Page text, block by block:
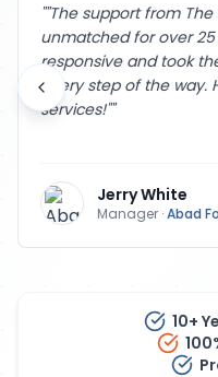
""The support from
unmatched for over
responsive and took
every step of the way.
services!""
Jerry White
Manager ·Abad
10+